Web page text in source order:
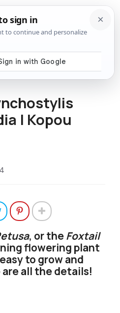
Retusa in India |
| Kopou
, or theFoxtail
flowering plant
to grow and
all the details!